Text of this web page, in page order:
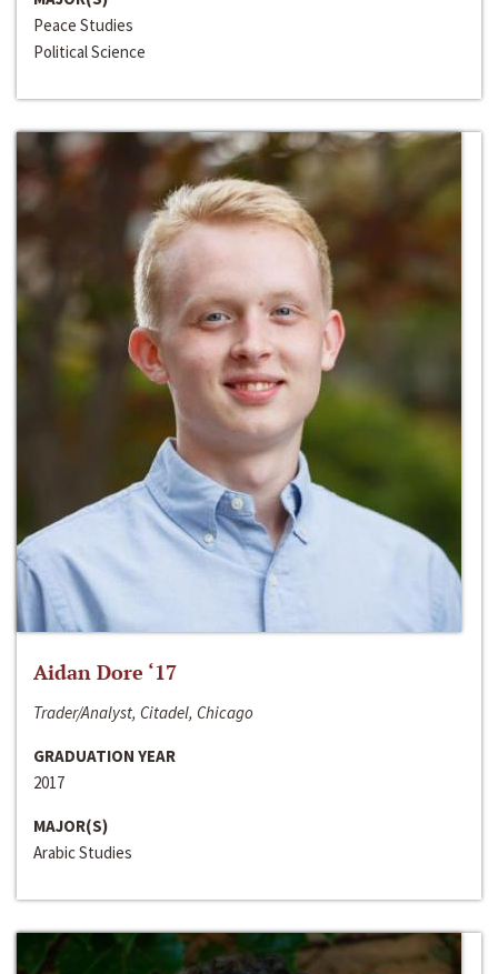
Peace Studies
Political Science
Aidan Dore ‘17
Trader/Analyst, Citadel, Chicago
GRADUATION YEAR
2017
MAJOR(S)
Arabic Studies